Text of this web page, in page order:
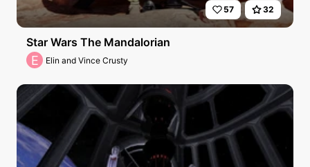
57 32
Star Wars The Mandalorian
E Elin and Vince Crusty